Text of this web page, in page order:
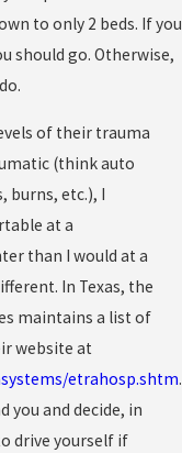
to only 2 beds. If you
should go. Otherwise,
of their trauma
(think auto
burns, etc.), I
at a
than I would at a
In Texas, the
maintains a list of
website at
etrahosp.shtm.
you and decide, in
drive yourself if